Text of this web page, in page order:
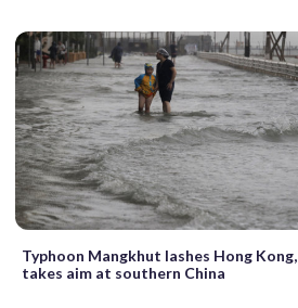
Typhoon Mangkhut lashes Hong Kong,
takes aim at southern China